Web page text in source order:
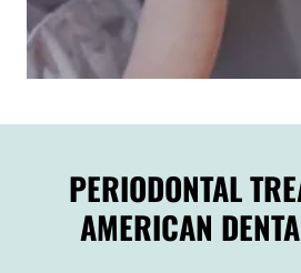
PERIODONTAL
AMERICAN